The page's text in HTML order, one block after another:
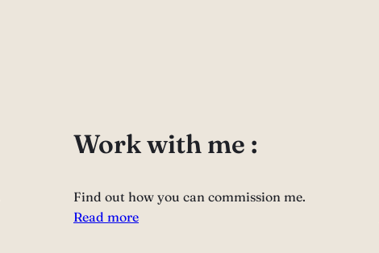
Work with me :
Find out how you can commission me.
Read more